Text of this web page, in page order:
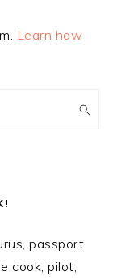
Learn how
passport
cook, pilot,